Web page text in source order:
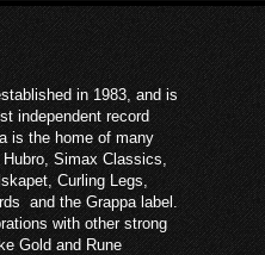
in 1983, and is
independent record
is the home of many
Simax Classics,
Curling Legs,
and the Grappa label.
with other strong
Gold and Rune